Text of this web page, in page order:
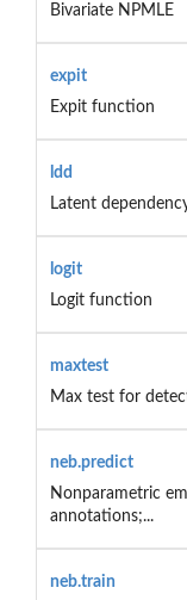
Bivariate NPMLE
expit
Expit function
ldd
Latent
logit
Logit function
maxtest
Max test for
neb.predict
Nonparametric
annotations;...
neb.train